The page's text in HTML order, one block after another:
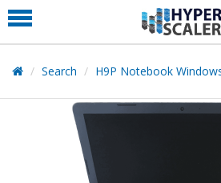
PRODUCT
PARTNERS
EDUCATION
HYPERLABS
COMPANY
Search H9P Notebook